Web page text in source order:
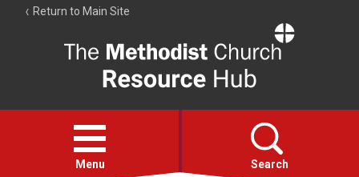
Return to Main Site
Resource
Hub
Open
menu
Menu Search